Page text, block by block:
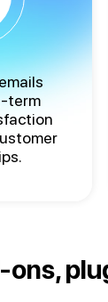
term